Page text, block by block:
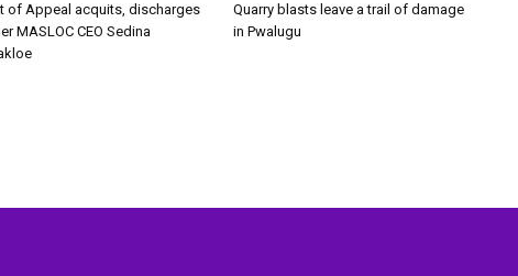
of Appeal acquits, discharges
MASLOC CEO Sedina
Quarry blasts leave a trail of damage
in Pwalugu